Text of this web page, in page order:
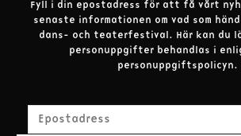
Fyll i din epostadress för att få vårt
senaste informationen om vad som
dans- och teaterfestival. Här kan du
personuppgifter behandlas i
personuppgiftspolicyn.